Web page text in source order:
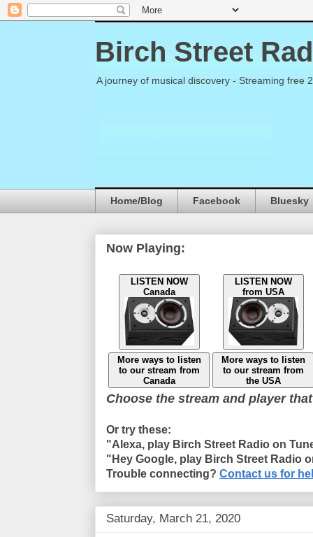
Birch Street
A journey of musical discovery - Streaming free
Home/Blog Facebook Bluesky
Now Playing:
LISTEN NOW
Canada
LISTEN NOW
from USA
More ways to listen
to our stream from
Canada
More ways to listen
to our stream from
the USA
Choose the stream and player
Or try these:
"Alexa, play Birch Street Radio on
"Hey Google, play Birch Street Radio
Trouble connecting? Contact us for
Saturday, March 21, 2020